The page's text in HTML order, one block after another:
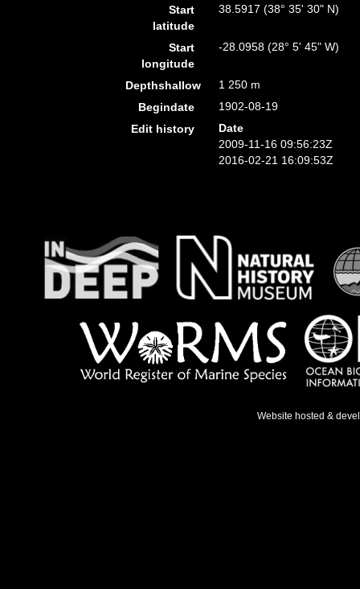
Start
latitude
38.5917 (38° 35' 30" N)
Start
longitude
-28.0958 (28° 5' 45" W)
Depthshallow
1 250 m
Begindate
1902-08-19
Edit history
Date
2009-11-16 09:56:23Z
2016-02-21 16:09:53Z
Website hosted &